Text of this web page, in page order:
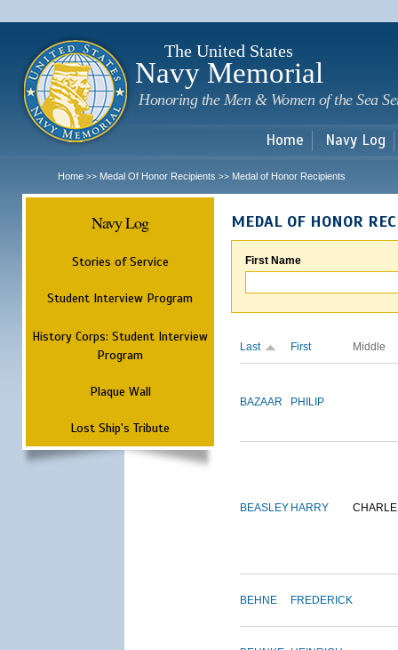
The United States
Navy Memorial
Honoring the Men & Women of the Sea
Home Navy Log
Home >> Medal Of Honor Recipients >> Medal of Honor Recipients
Navy Log
Stories of Service
Student Interview Program
History Corps: Student Interview
Program
Plaque Wall
Lost Ship's Tribute
MEDAL OF HONOR
First Name
Last First Middle
BAZAAR PHILIP
BEASLEY HARRY
BEHNE FREDERICK